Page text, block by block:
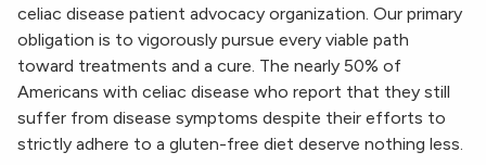
celiac disease patient advocacy organization. Our primary
obligation is to vigorously pursue every viable path
toward treatments and a cure. The nearly 50% of
Americans with celiac disease who report that they still
suffer from disease symptoms despite their efforts to
strictly adhere to a gluten-free diet deserve nothing less.